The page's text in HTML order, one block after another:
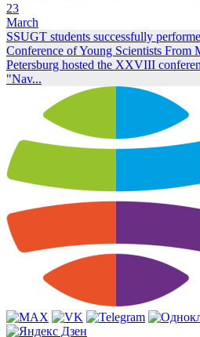
23
March
SSUGT students successfully
Conference of Young Scientists From
Petersburg hosted the XXVIII
"Nav...